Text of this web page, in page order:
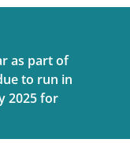
as part of
to run in
2025 for